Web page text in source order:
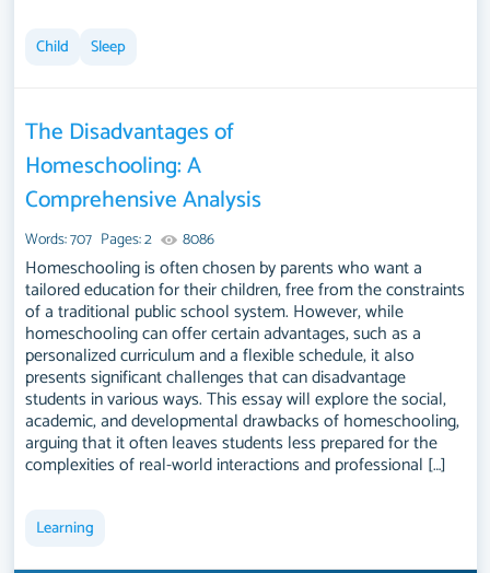
Child Sleep
The Disadvantages of
Homeschooling: A
Comprehensive Analysis
Words: 707 Pages: 2 8086
Homeschooling is often chosen by parents who want a
tailored education for their children, free from the constraints
of a traditional public school system. However, while
homeschooling can offer certain advantages, such as a
personalized curriculum and a flexible schedule, it also
presents significant challenges that can disadvantage
students in various ways. This essay will explore the social,
academic, and developmental drawbacks of homeschooling,
arguing that it often leaves students less prepared for the
complexities of real-world interactions and professional […]
Learning